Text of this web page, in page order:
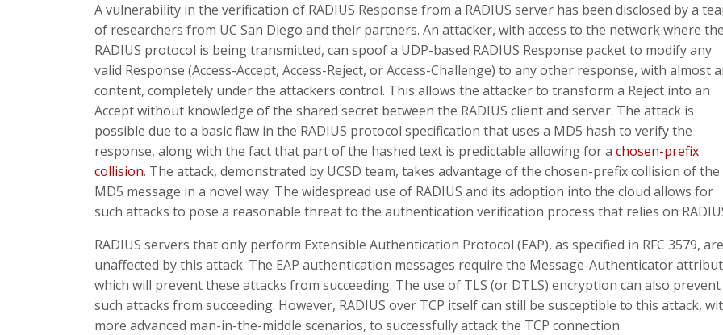
A vulnerability in the verification of RADIUS Response from a RADIUS server has been disclosed by a
of researchers from UC San Diego and their partners. An attacker, with access to the network where
RADIUS protocol is being transmitted, can spoof a UDP-based RADIUS Response packet to modify any
valid Response (Access-Accept, Access-Reject, or Access-Challenge) to any other response, with almost
content, completely under the attackers control. This allows the attacker to transform a Reject into an
Accept without knowledge of the shared secret between the RADIUS client and server. The attack is
possible due to a basic flaw in the RADIUS protocol specification that uses a MD5 hash to verify the
response, along with the fact that part of the hashed text is predictable allowing for a chosen-prefix
collision. The attack, demonstrated by UCSD team, takes advantage of the chosen-prefix collision of the
MD5 message in a novel way. The widespread use of RADIUS and its adoption into the cloud allows for
such attacks to pose a reasonable threat to the authentication verification process that relies on
RADIUS servers that only perform Extensible Authentication Protocol (EAP), as specified in RFC 3579, are
unaffected by this attack. The EAP authentication messages require the Message-Authenticator
which will prevent these attacks from succeeding. The use of TLS (or DTLS) encryption can also prevent
such attacks from succeeding. However, RADIUS over TCP itself can still be susceptible to this attack,
more advanced man-in-the-middle scenarios, to successfully attack the TCP connection.